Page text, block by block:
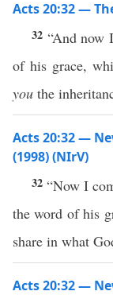
Acts 20:32 —
32 “And now
of his grace,
you the
Acts 20:32 —
(1998) (NIrV)
32“Now I
the word of his
share in what
Acts 20:32 —